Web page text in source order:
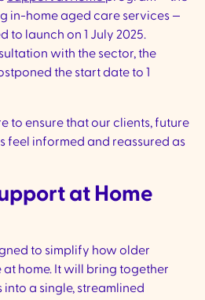
in-home aged care services —
to launch on 1 July 2025.
with the sector, the
the start date to 1
to ensure that our clients, future
feel informed and reassured as
at Home
to simplify how older
home. It will bring together
a single, streamlined